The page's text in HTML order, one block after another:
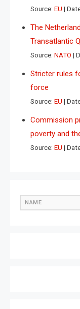
Source: EU
The
Transatlantic
Source: NATO
Stricter rules
force
Source: EU
Commission
poverty and
Source: EU
NAME